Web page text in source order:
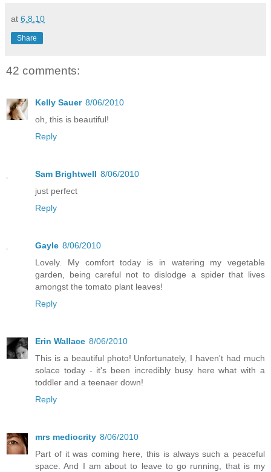
at 6.8.10
Share
42 comments:
Kelly Sauer 8/06/2010
oh, this is beautiful!
Reply
Sam Brightwell 8/06/2010
just perfect
Reply
Gayle 8/06/2010
Lovely. My comfort today is in watering my vegetable
garden, being careful not to dislodge a spider that lives
amongst the tomato plant leaves!
Reply
Erin Wallace 8/06/2010
This is a beautiful photo! Unfortunately, I haven't had much
solace today - it's been incredibly busy here what with a
toddler and a teenaer down!
Reply
mrs mediocrity 8/06/2010
Part of it was coming here, this is always such a peaceful
space. And I am about to leave to go running, that is my